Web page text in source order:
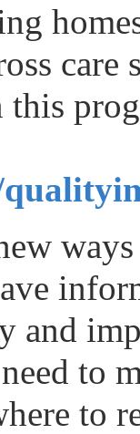
care
and
to
to